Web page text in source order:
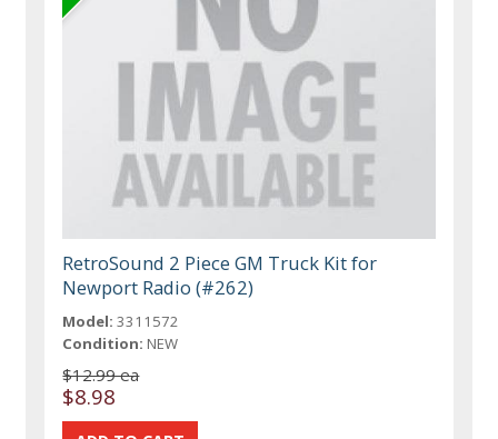
RetroSound 2 Piece GM Truck Kit for
Newport Radio (#262)
Model: 3311572
Condition: NEW
$12.99 ea
$8.98